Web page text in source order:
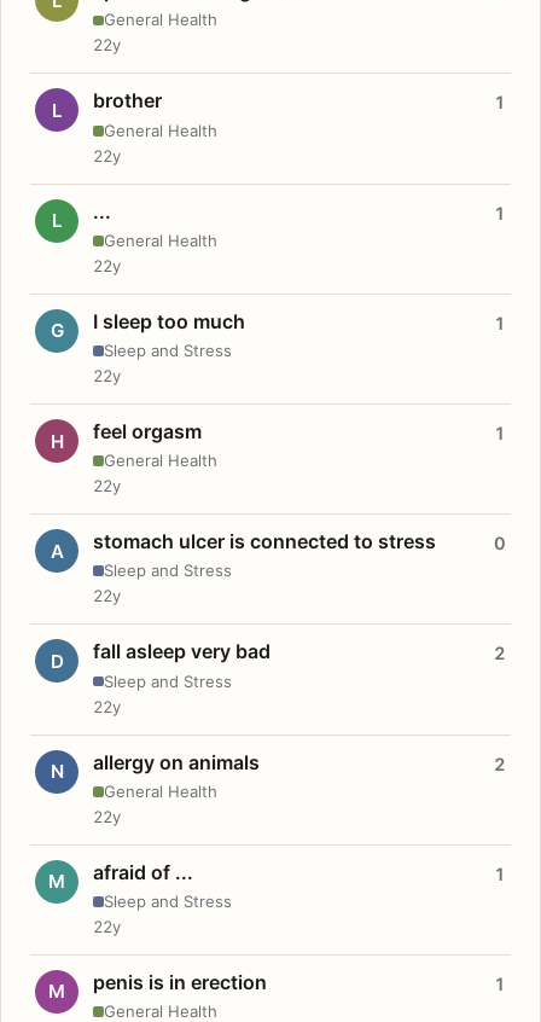
General Health
22y
L brother
General Health
1
22y
L ...
General Health
1
22y
G I sleep too much
Sleep and Stress
1
22y
H feel orgasm
General Health
1
22y
A stomach ulcer is connected to stress
Sleep and Stress
0
22y
D fall asleep very bad
Sleep and Stress
2
22y
N allergy on animals
General Health
2
22y
M afraid of ...
Sleep and Stress
1
22y
M penis is in erection
General Health
1